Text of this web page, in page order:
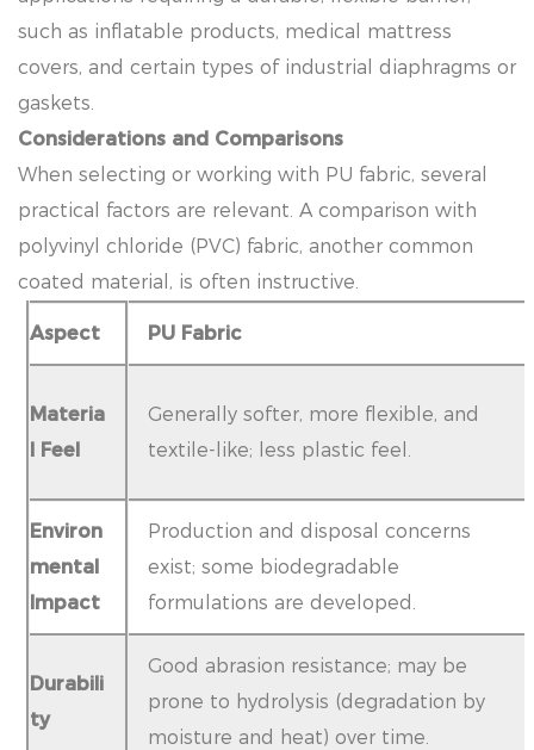
such as inflatable products, medical mattress
covers, and certain types of industrial diaphragms or
gaskets.
Considerations and Comparisons
When selecting or working with PU fabric, several
practical factors are relevant. A comparison with
polyvinyl chloride (PVC) fabric, another common
coated material, is often instructive.
Aspect PU Fabric
Materia
l Feel
Generally softer, more flexible, and
textile-like; less plastic feel.
Environ
mental
Impact
Production and disposal concerns
exist; some biodegradable
formulations are developed.
Durabili
ty
Good abrasion resistance; may be
prone to hydrolysis (degradation by
moisture and heat) over time.